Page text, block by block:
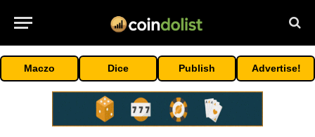
Maczo Dice Publish Advertise!